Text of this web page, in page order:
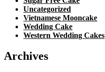
Uncategorized
Vietnamese Mooncake
Wedding Cake
Western Wedding Cakes
Archives